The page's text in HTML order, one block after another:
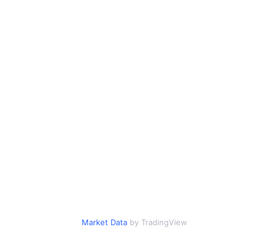
Market Databy TradingView